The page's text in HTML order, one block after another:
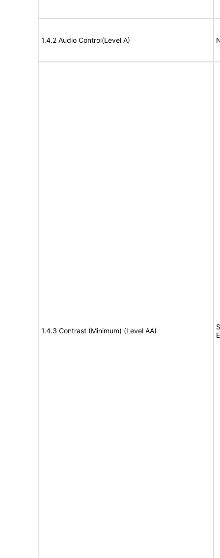
1.4.2 Audio Control(Level A)
1.4.3 Contrast (Minimum) (Level AA)